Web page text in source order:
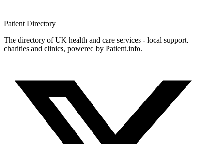
Patient Directory
The directory of UK health and care services - local support,
charities and clinics, powered by Patient.info.